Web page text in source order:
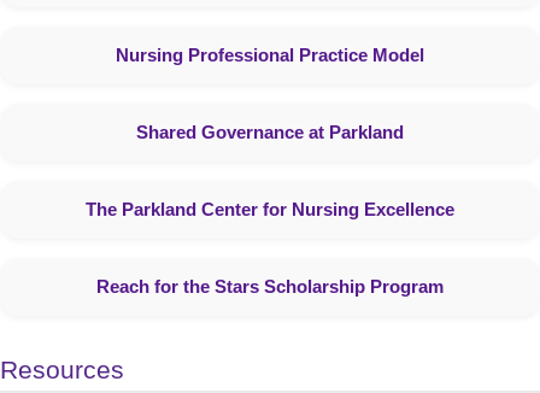
Nursing Professional Practice Model
Shared Governance at Parkland
The Parkland Center for Nursing Excellence
Reach for the Stars Scholarship Program
Resources